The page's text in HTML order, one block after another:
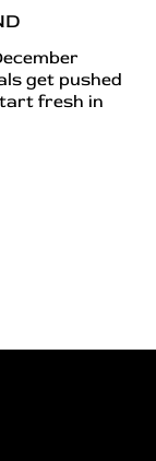
get pushed
fresh in